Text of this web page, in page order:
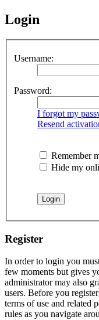
Login
Username:
Password:
I forgot my
Resend
Remember
Hide my
Register
In order to login you
few moments but gives
administrator may also
users. Before you
terms of use and related
rules as you navigate